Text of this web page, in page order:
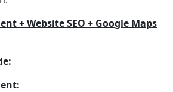
+ Website SEO + Google Maps